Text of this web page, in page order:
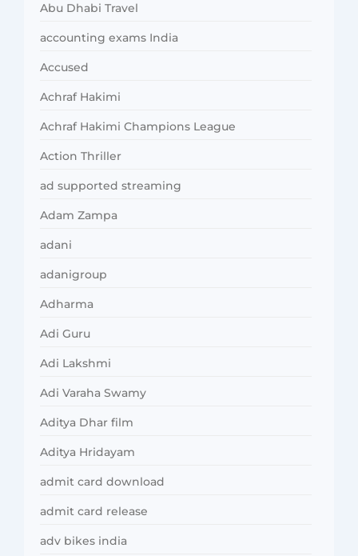
Abu Dhabi Travel
accounting exams India
Accused
Achraf Hakimi
Achraf Hakimi Champions League
Action Thriller
ad supported streaming
Adam Zampa
adani
adanigroup
Adharma
Adi Guru
Adi Lakshmi
Adi Varaha Swamy
Aditya Dhar film
Aditya Hridayam
admit card download
admit card release
adv bikes india